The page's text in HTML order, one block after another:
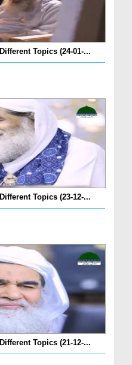
Topics (24-01-...
Topics (23-12-...
Topics (21-12-...